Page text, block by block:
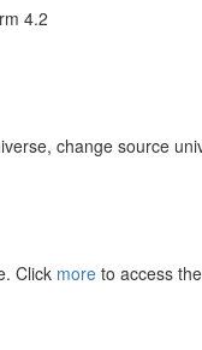
4.2
change source
Click more to access